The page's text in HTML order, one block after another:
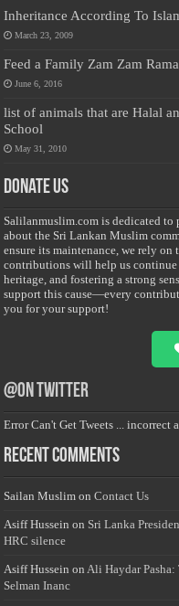
Inheritance According To
March 23, 2009
Feed a Family Zam Zam
June 6, 2016
list of animals that are Halal
School
May 31, 2010
Donate Us
Salilanmuslim.com is dedicated to
about the Sri Lankan Muslim
ensure its maintenance, we rely
contributions will help us
heritage, and fostering a strong
support this cause—every
you for your support!
@on Twitter
Error Can't Get Tweets ... incorrect
Recent Comments
Sailan Muslim onContact Us
Asiff Hussein on Sri Lanka
HRC silence
Asiff Hussein on Ali Haydar
Selman Inanc